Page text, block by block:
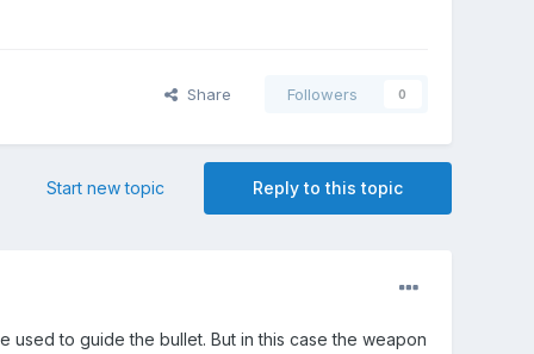
Share Followers 0
Reply to this topic
Start new topic
used to guide the bullet. But in this case the weapon